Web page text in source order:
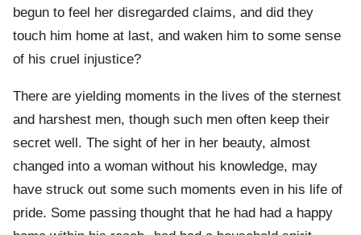
begun to feel her disregarded claims, and did they
touch him home at last, and waken him to some sense
of his cruel injustice?
There are yielding moments in the lives of the sternest
and harshest men, though such men often keep their
secret well. The sight of her in her beauty, almost
changed into a woman without his knowledge, may
have struck out some such moments even in his life of
pride. Some passing thought that he had had a happy